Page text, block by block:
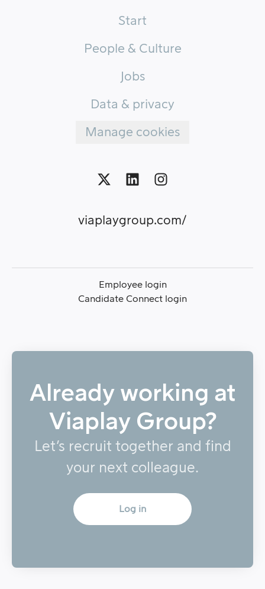
Start
People & Culture
Jobs
Data & privacy
Manage cookies
viaplaygroup.com/
Employee login
Candidate Connect login
Already working at
Viaplay Group?
Let’s recruit together and find
your next colleague.
Log in